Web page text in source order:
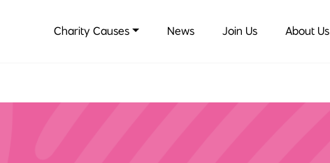
Charity Causes News Join Us About Us